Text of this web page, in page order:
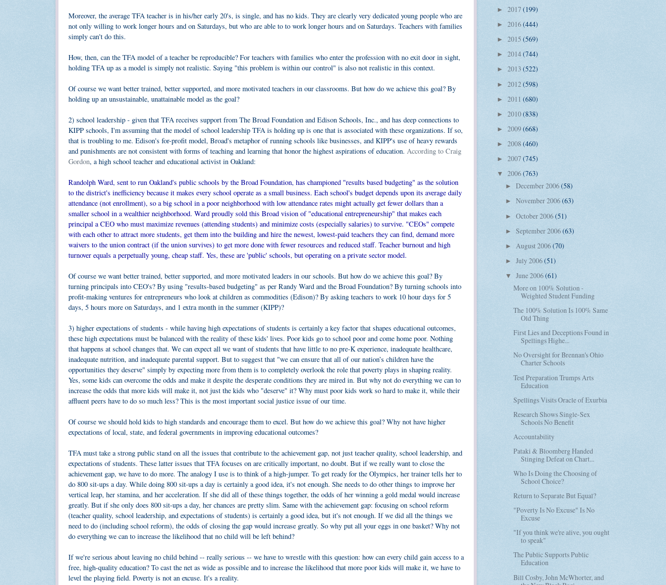
Moreover, the average TFA teacher is in his/her early 20's, is single, and has no kids. They are clearly very dedicated young people who are
not only willing to work longer hours and on Saturdays, but who are able to to work longer hours and on Saturdays. Teachers with families
simply can't do this.
How, then, can the TFA model of a teacher be reproducible? For teachers with families who enter the profession with no exit door in sight,
holding TFA up as a model is simply not realistic. Saying "this problem is within our control" is also not realistic in this context.
Of course we want better trained, better supported, and more motivated teachers in our classrooms. But how do we achieve this goal? By
holding up an unsustainable, unattainable model as the goal?
2) school leadership - given that TFA receives support from The Broad Foundation and Edison Schools, Inc., and has deep connections to
KIPP schools, I'm assuming that the model of school leadership TFA is holding up is one that is associated with these organizations. If so,
that is troubling to me. Edison's for-profit model, Broad's metaphor of running schools like businesses, and KIPP's use of heavy rewards
and punishments are not consistent with forms of teaching and learning that honor the highest aspirations of education. According to Craig
Gordon, a high school teacher and educational activist in Oakland:
Randolph Ward, sent to run Oakland's public schools by the Broad Foundation, has championed "results based budgeting" as the solution
to the district's inefficiency because it makes every school operate as a small business. Each school's budget depends upon its average daily
attendance (not enrollment), so a big school in a poor neighborhood with low attendance rates might actually get fewer dollars than a
smaller school in a wealthier neighborhood. Ward proudly sold this Broad vision of "educational entrepreneurship" that makes each
principal a CEO who must maximize revenues (attending students) and minimize costs (especially salaries) to survive. "CEOs" compete
with each other to attract more students, get them into the building and hire the newest, lowest-paid teachers they can find, demand more
waivers to the union contract (if the union survives) to get more done with fewer resources and reduced staff. Teacher burnout and high
turnover equals a perpetually young, cheap staff. Yes, these are 'public' schools, but operating on a private sector model.
Of course we want better trained, better supported, and more motivated leaders in our schools. But how do we achieve this goal? By
turning principals into CEO's? By using "results-based budgeting" as per Randy Ward and the Broad Foundation? By turning schools into
profit-making ventures for entrepreneurs who look at children as commodities (Edison)? By asking teachers to work 10 hour days for 5
days, 5 hours more on Saturdays, and 1 extra month in the summer (KIPP)?
3) higher expectations of students - while having high expectations of students is certainly a key factor that shapes educational outcomes,
these high expectations must be balanced with the reality of these kids' lives. Poor kids go to school poor and come home poor. Nothing
that happens at school changes that. We can expect all we want of students that have little to no pre-K experience, inadequate healthcare,
inadequate nutrition, and inadequate parental support. But to suggest that "we can ensure that all of our nation’s children have the
opportunities they deserve" simply by expecting more from them is to completely overlook the role that poverty plays in shaping reality.
Yes, some kids can overcome the odds and make it despite the desperate conditions they are mired in. But why not do everything we can to
increase the odds that more kids will make it, not just the kids who "deserve" it? Why must poor kids work so hard to make it, while their
affluent peers have to do so much less? This is the most important social justice issue of our time.
Of course we should hold kids to high standards and encourage them to excel. But how do we achieve this goal? Why not have higher
expectations of local, state, and federal governments in improving educational outcomes?
TFA must take a strong public stand on all the issues that contribute to the achievement gap, not just teacher quality, school leadership, and
expectations of students. These latter issues that TFA focuses on are critically important, no doubt. But if we really want to close the
achievement gap, we have to do more. The analogy I use is to think of a high-jumper. To get ready for the Olympics, her trainer tells her to
do 800 sit-ups a day. While doing 800 sit-ups a day is certainly a good idea, it's not enough. She needs to do other things to improve her
vertical leap, her stamina, and her acceleration. If she did all of these things together, the odds of her winning a gold medal would increase
greatly. But if she only does 800 sit-ups a day, her chances are pretty slim. Same with the achievement gap: focusing on school reform
(teacher quality, school leadership, and expectations of students) is certainly a good idea, but it's not enough. If we did all the things we
need to do (including school reform), the odds of closing the gap would increase greatly. So why put all your eggs in one basket? Why not
do everything we can to increase the likelihood that no child will be left behind?
If we're serious about leaving no child behind -- really serious -- we have to wrestle with this question: how can every child gain access to a
free, high-quality education? To cast the net as wide as possible and to increase the likelihood that more poor kids will make it, we have to
level the playing field. Poverty is not an excuse. It's a reality.
► 2017 (199)
► 2016(444)
► 2015 (569)
► 2014(744)
► 2013 (522)
► 2012(598)
► 2011 (680)
► 2010(838)
► 2009(668)
► 2008 (460)
► 2007 (745)
▼ 2006(763)
► December 2006(58)
► November 2006(63)
► October 2006(51)
► September 2006(63)
► August 2006(70)
► July 2006(51)
▼ June 2006(61)
More on 100% Solution -
Weighted Student Funding
The 100% Solution Is 100% Same
Old Thing
First Lies and Deceptions Found in
Spellings Highe...
No Oversight for Brennan's Ohio
Charter Schools
Test Preparation Trumps Arts
Education
Spellings Visits Oracle of Exurbia
Research Shows Single-Sex
Schools No Benefit
Accountability
Pataki & Bloomberg Handed
Stinging Defeat on Chart...
Who Is Doing the Choosing of
School Choice?
Return to Separate But Equal?
"Poverty Is No Excuse" Is No
Excuse
"If you think we're alive, you ought
to speak"
The Public Supports Public
Education
Bill Cosby, John McWhorter, and